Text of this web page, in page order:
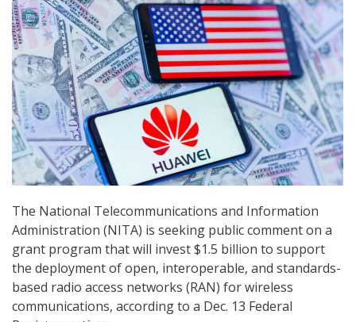
The National Telecommunications and Information
Administration (NITA) is seeking public comment on a
grant program that will invest $1.5 billion to support
the deployment of open, interoperable, and standards-
based radio access networks (RAN) for wireless
communications, according to a Dec. 13 Federal